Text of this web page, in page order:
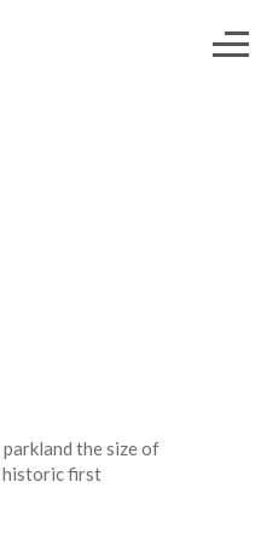
parkland the size of
historic first